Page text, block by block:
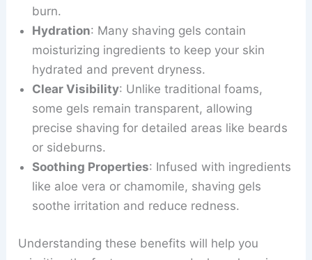
burn.
Hydration: Many shaving gels contain
moisturizing ingredients to keep your skin
hydrated and prevent dryness.
Clear Visibility: Unlike traditional foams,
some gels remain transparent, allowing
precise shaving for detailed areas like beards
or sideburns.
Soothing Properties: Infused with ingredients
like aloe vera or chamomile, shaving gels
soothe irritation and reduce redness.
Understanding these benefits will help you